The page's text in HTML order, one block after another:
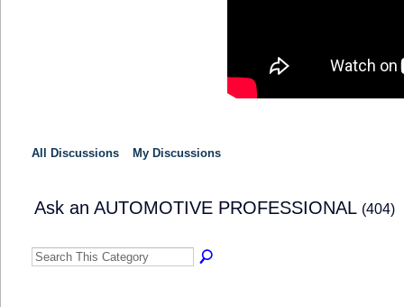
All Discussions My Discussions
Ask an AUTOMOTIVE PROFESSIONAL (404)